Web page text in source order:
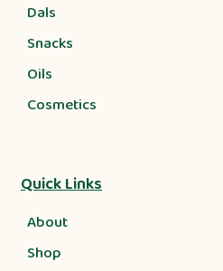
Dals
Snacks
Oils
Cosmetics
Quick Links
About
Shop